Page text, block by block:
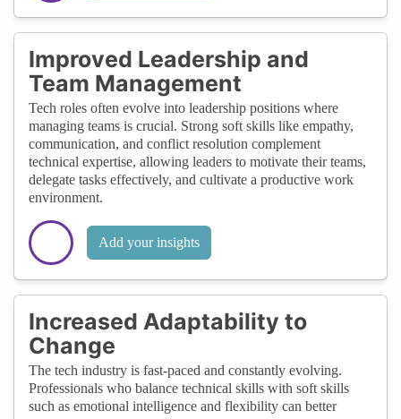
Improved Leadership and
Team Management
Tech roles often evolve into leadership positions where
managing teams is crucial. Strong soft skills like empathy,
communication, and conflict resolution complement
technical expertise, allowing leaders to motivate their teams,
delegate tasks effectively, and cultivate a productive work
environment.
Add your insights
Increased Adaptability to
Change
The tech industry is fast-paced and constantly evolving.
Professionals who balance technical skills with soft skills
such as emotional intelligence and flexibility can better